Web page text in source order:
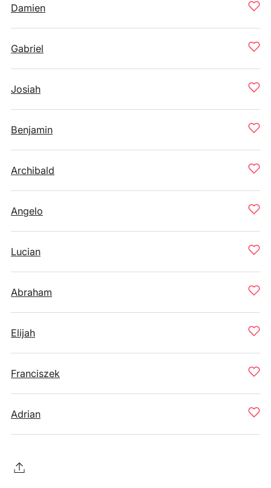
Damien
Gabriel
Josiah
Benjamin
Archibald
Angelo
Lucian
Abraham
Elijah
Franciszek
Adrian